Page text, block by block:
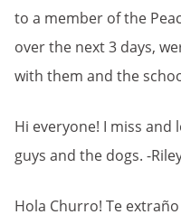
to a member of the
over the next 3 days,
with them and the
Hi everyone! I miss and
guys and the dogs. -
Hola Churro! Te